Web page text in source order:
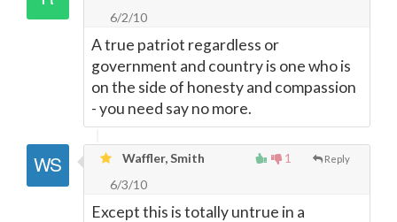
6/2/10
A true patriot regardless or
government and country is one who is
on the side of honesty and compassion
- you need say no more.
1 Reply
Waffler, Smith
6/3/10
Except this is totally untrue in a